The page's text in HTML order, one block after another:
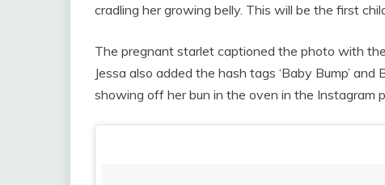
cradling her growing belly. This will be the first
The pregnant starlet captioned the photo with
Jessa also added the hash tags ‘Baby Bump’
showing off her bun in the oven in the Instagram